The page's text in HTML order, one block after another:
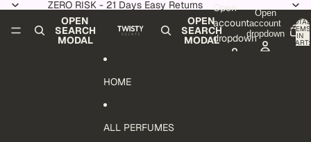
ZERO RISK - 21 Days Easy Returns
OPEN
SEARCH
MODAL
OPEN
SEARCH
MODAL
Open
account
dropdown
Open
account
dropdown
TOTAL
ITEMS
IN
CART:
HOME
ALL PERFUMES